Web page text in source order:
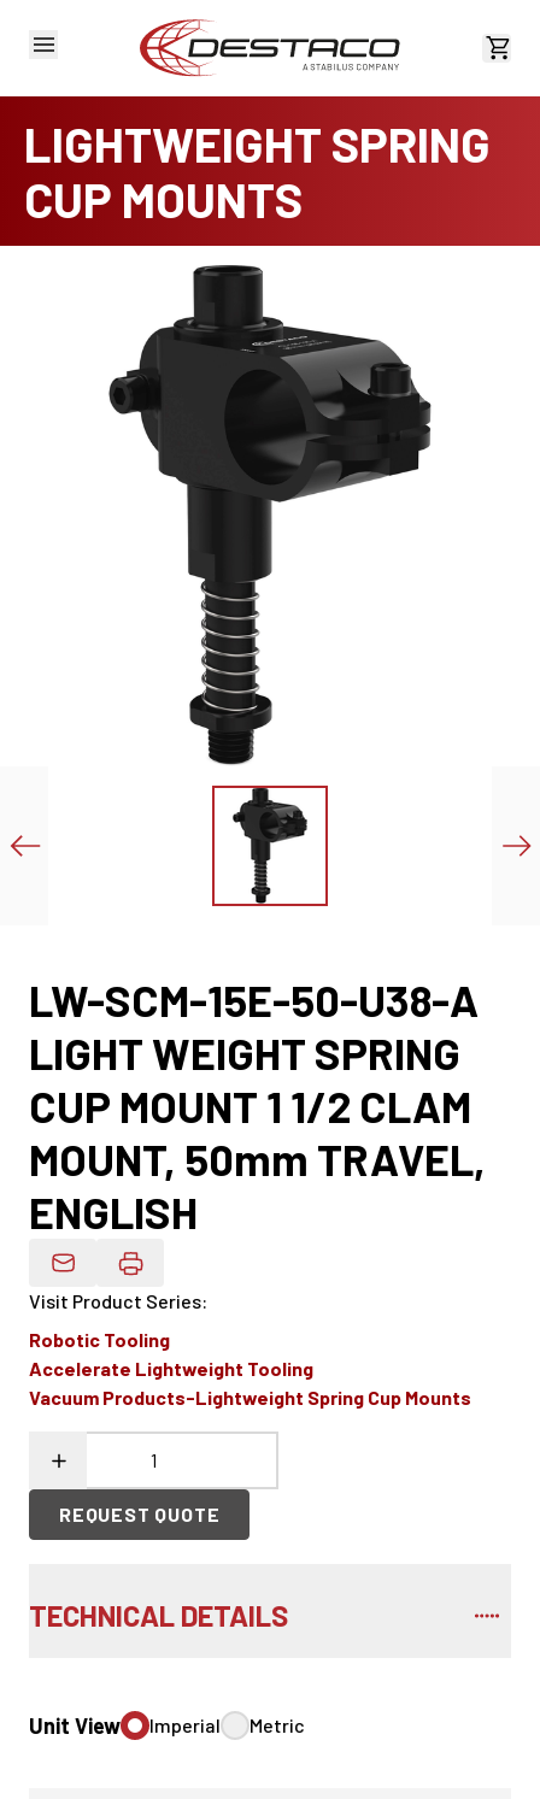
View
LIGHTWEIGHT SPRING
CUP MOUNTS
LW-SCM-15E-50-U38-A
LIGHT WEIGHT SPRING
CUP MOUNT 1 1/2 CLAM
MOUNT, 50mm TRAVEL,
ENGLISH
Email Product Details
Visit Product Series:
Robotic Tooling
Accelerate Lightweight Tooling
Vacuum Products-Lightweight Spring Cup Mounts
REQUEST QUOTE
TECHNICAL DETAILS
Unit View Imperial Metric